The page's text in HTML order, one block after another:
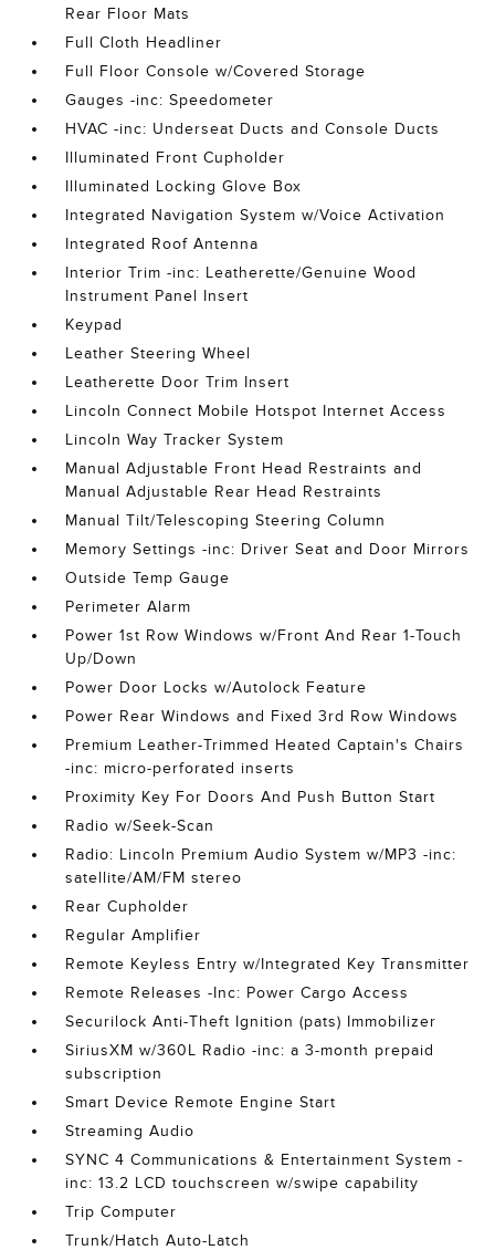
Rear Floor Mats
Full Cloth Headliner
Full Floor Console w/Covered Storage
Gauges -inc: Speedometer
HVAC -inc: Underseat Ducts and Console Ducts
Illuminated Front Cupholder
Illuminated Locking Glove Box
Integrated Navigation System w/Voice Activation
Integrated Roof Antenna
Interior Trim -inc: Leatherette/Genuine Wood
Instrument Panel Insert
Keypad
Leather Steering Wheel
Leatherette Door Trim Insert
Lincoln Connect Mobile Hotspot Internet Access
Lincoln Way Tracker System
Manual Adjustable Front Head Restraints and
Manual Adjustable Rear Head Restraints
Manual Tilt/Telescoping Steering Column
Memory Settings -inc: Driver Seat and Door Mirrors
Outside Temp Gauge
Perimeter Alarm
Power 1st Row Windows w/Front And Rear 1-Touch
Up/Down
Power Door Locks w/Autolock Feature
Power Rear Windows and Fixed 3rd Row Windows
Premium Leather-Trimmed Heated Captain's Chairs
-inc: micro-perforated inserts
Proximity Key For Doors And Push Button Start
Radio w/Seek-Scan
Radio: Lincoln Premium Audio System w/MP3 -inc:
satellite/AM/FM stereo
Rear Cupholder
Regular Amplifier
Remote Keyless Entry w/Integrated Key Transmitter
Remote Releases -Inc: Power Cargo Access
Securilock Anti-Theft Ignition (pats) Immobilizer
SiriusXM w/360L Radio -inc: a 3-month prepaid
subscription
Smart Device Remote Engine Start
Streaming Audio
SYNC 4 Communications & Entertainment System -
inc: 13.2 LCD touchscreen w/swipe capability
Trip Computer
Trunk/Hatch Auto-Latch